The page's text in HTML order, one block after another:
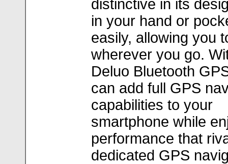
distinctive in its
in your hand or
easily, allowing you
wherever you go.
Deluo Bluetooth
can add full GPS
capabilities to your
smartphone while
performance that
dedicated GPS